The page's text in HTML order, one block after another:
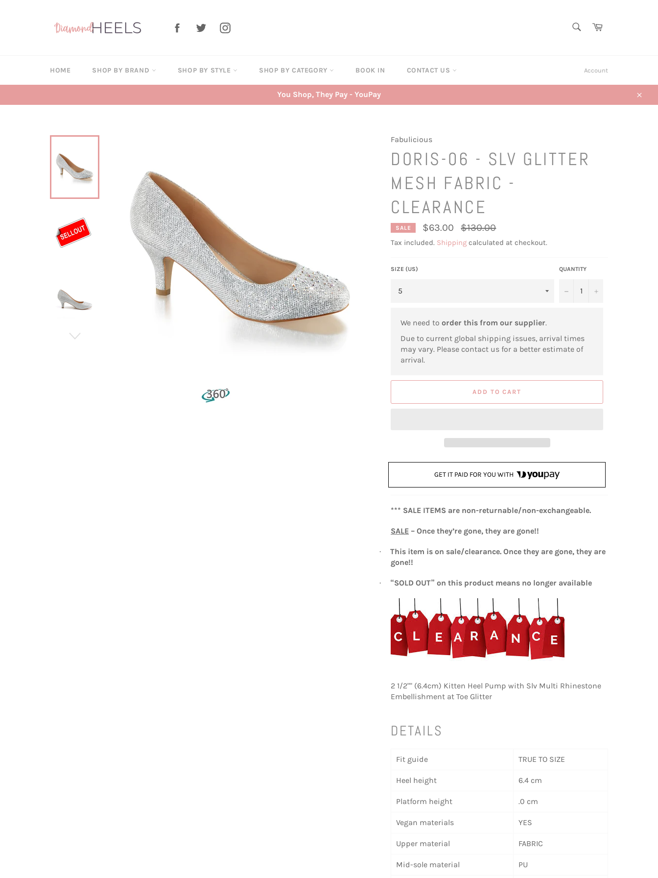
FacebookTwitterInstagram Cart
HOME SHOP BY BRAND SHOP BY STYLE SHOP BY CATEGORY BOOK IN CONTACT US Account
You Shop, They Pay - YouPay
Close
Fabulicious
DORIS-06 - SLV GLITTER
MESH FABRIC -
CLEARANCE
SALE $63.00
Regular
price
$130.00
Tax included. Shipping calculated at checkout.
SIZE (US) QUANTITY
− +
We need to order this from our supplier.
Due to current global shipping issues, arrival times
may vary. Please contact us for a better estimate of
arrival.
ADD TO CART
GET IT PAID FOR YOU WITH
*** SALE ITEMS are non-returnable/non-exchangeable.
SALE – Once they’re gone, they are gone!!
·
This item is on sale/clearance. Once they are gone, they are
gone!!
· “SOLD OUT” on this product means no longer available
2 1/2"" (6.4cm) Kitten Heel Pump with Slv Multi Rhinestone
Embellishment at Toe Glitter
DETAILS
Fit guide TRUE TO SIZE
Heel height 6.4 cm
Platform height .0 cm
Vegan materials YES
Upper material FABRIC
Mid-sole material PU